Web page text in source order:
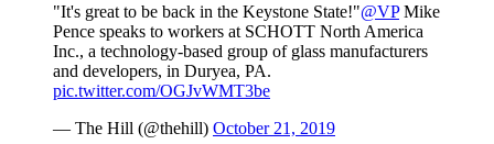
"It's great to be back in the Keystone State!"@VPMike
Pence speaks to workers at SCHOTT North America
Inc., a technology-based group of glass manufacturers
and developers, in Duryea, PA.
pic.twitter.com/OGJvWMT3be
— The Hill (@thehill) October 21, 2019